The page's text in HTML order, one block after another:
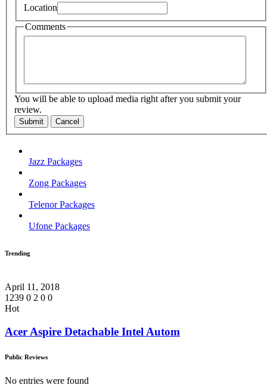
Location
Comments
You will be able to upload media right after you submit your
review.
Submit Cancel
Jazz Packages
Zong Packages
Telenor Packages
Ufone Packages
Trending
April 11, 2018
1239 0 2 0 0
Hot
Acer Aspire Detachable Intel Autom
Public Reviews
No entries were found